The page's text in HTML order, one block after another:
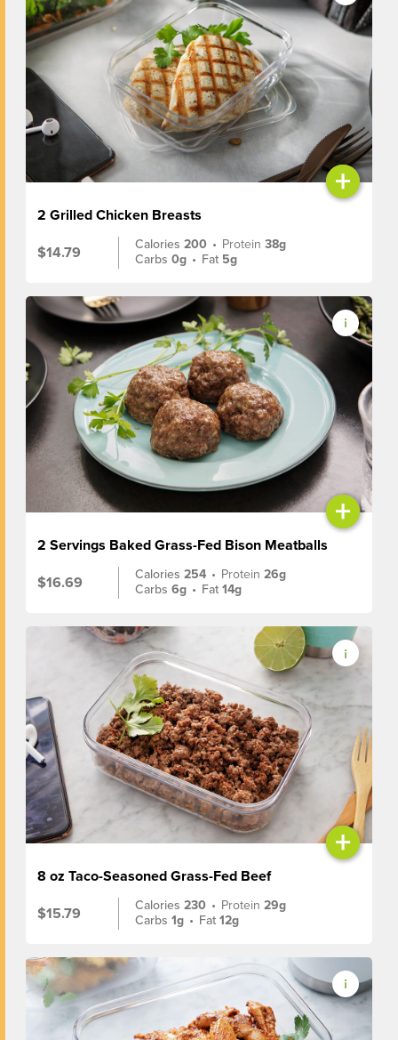
+
2 Grilled Chicken Breasts
$14.79
Calories200 • Protein38g
Carbs0g • Fat 5g
+
2 Servings Baked Grass-Fed Bison Meatballs
$16.69
Calories254 • Protein26g
Carbs6g • Fat14g
+
8 oz Taco-Seasoned Grass-Fed Beef
$15.79
Calories230 • Protein29g
Carbs1g • Fat12g